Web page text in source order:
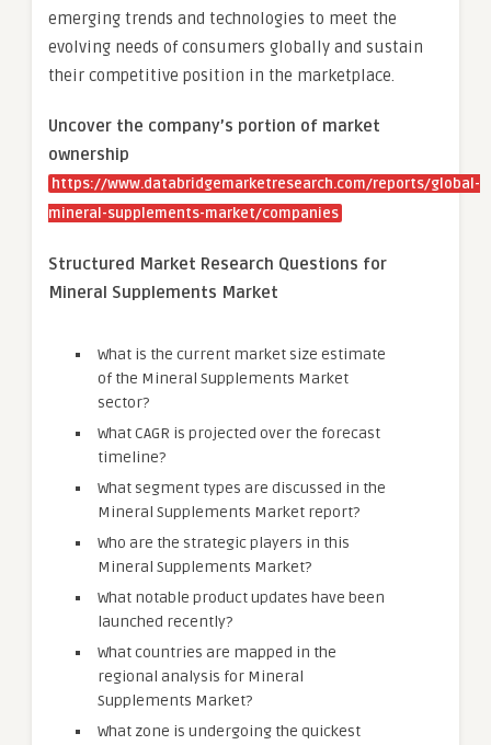
emerging trends and technologies to meet the
evolving needs of consumers globally and sustain
their competitive position in the marketplace.
Uncover the company’s portion of market
ownership
https://www.databridgemarketresearch.com/reports/global-
mineral-supplements-market/companies
Structured Market Research Questions for
Mineral Supplements Market
What is the current market size estimate
of the Mineral Supplements Market
sector?
What CAGR is projected over the forecast
timeline?
What segment types are discussed in the
Mineral Supplements Market report?
Who are the strategic players in this
Mineral Supplements Market?
What notable product updates have been
launched recently?
What countries are mapped in the
regional analysis for Mineral
Supplements Market?
What zone is undergoing the quickest